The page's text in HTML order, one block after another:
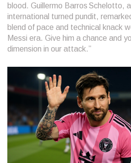
blood. Guillermo Barros Schelotto,
international turned pundit,
blend of pace and technical knack
Messi era. Give him a chance and
dimension in our attack.”